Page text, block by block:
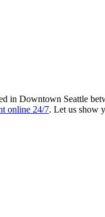
in Downtown Seattle
online 24/7. Let us show